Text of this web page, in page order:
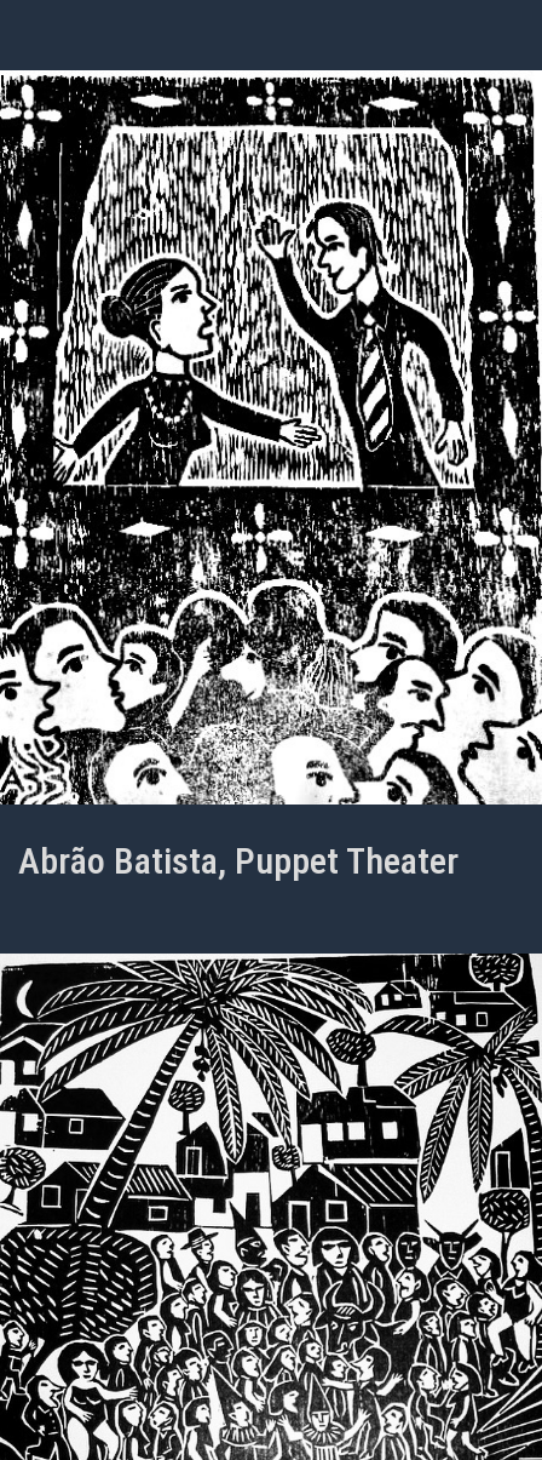
Abrão Batista, Puppet Theater